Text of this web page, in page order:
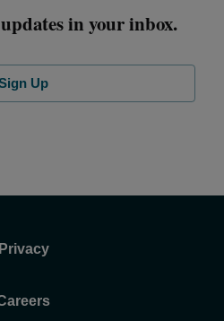
in your inbox.
Up
Privacy